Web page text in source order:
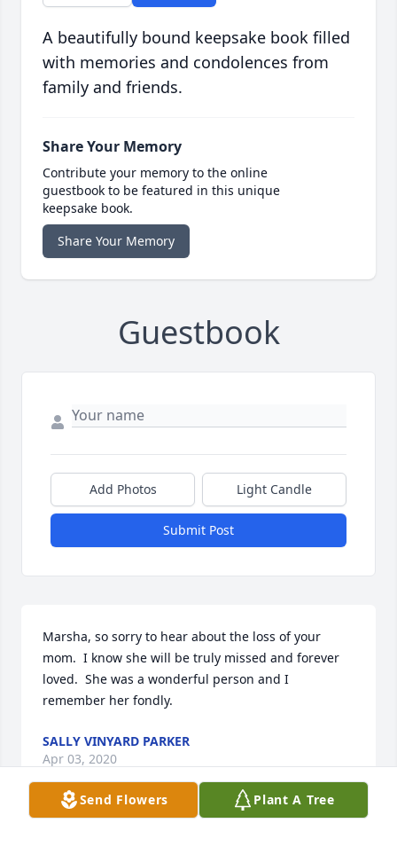
A beautifully bound keepsake book filled
with memories and condolences from
family and friends.
Share Your Memory
Contribute your memory to the online
guestbook to be featured in this unique
keepsake book.
Share Your Memory
Guestbook
Add Photos Light Candle
Submit Post
Marsha, so sorry to hear about the loss of your
mom.  I know she will be truly missed and forever
loved.  She was a wonderful person and I
remember her fondly.
SALLY VINYARD PARKER
Apr 03, 2020
Send Flowers Plant A Tree